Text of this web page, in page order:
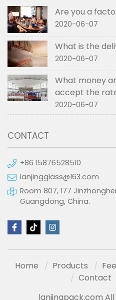
Are you a
2020-06-07
What is the
2020-06-07
What money
accept the
order if not
2020-06-07
CONTACT
+86 15876528510
lanjingglass@163.com
Room 807, 177
Guangdong, China.
Home Products
Contact
lanjingpack.com